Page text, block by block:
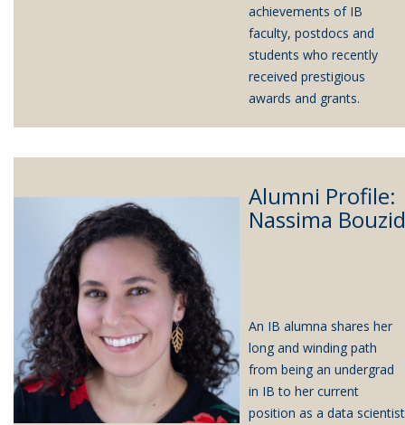
achievements of IB
faculty, postdocs and
students who recently
received prestigious
awards and grants.
Alumni Profile:
Nassima Bouzid
An IB alumna shares her
long and winding path
from being an undergrad
in IB to her current
position as a data scientist